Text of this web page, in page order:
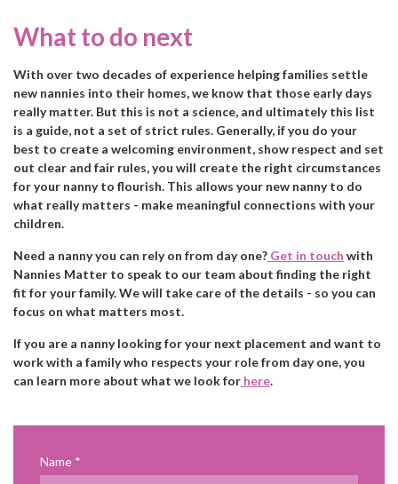
What to do next
With over two decades of experience helping families settle
new nannies into their homes, we know that those early days
really matter. But this is not a science, and ultimately this list
is a guide, not a set of strict rules. Generally, if you do your
best to create a welcoming environment, show respect and set
out clear and fair rules, you will create the right circumstances
for your nanny to flourish. This allows your new nanny to do
what really matters - make meaningful connections with your
children.
Need a nanny you can rely on from day one? Get in touch with
Nannies Matter to speak to our team about finding the right
fit for your family. We will take care of the details - so you can
focus on what matters most.
If you are a nanny looking for your next placement and want to
work with a family who respects your role from day one, you
can learn more about what we look for here.
Name